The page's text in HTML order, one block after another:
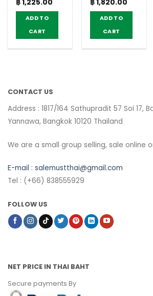
Supplement
Silver Yogurt
Flavor –
MeridLife
(box of 15
Sachets)
฿1,225.00
ADD TO
CART
pepper
Gummy –
KENKI ‘s
CURUCUMIN
(60
Gummy)
฿1,820.00
ADD TO
CART
CONTACT US
Address : 1817/164 Sathupradit 57 Soi 17,
Yannawa, Bangkok 10120 Thailand
We are a small group selling, sale online
E-mail : salemustthai@gmail.com
Tel : (+66) 838555929
FOLLOW US
NET PRICE IN THAI BAHT
Secure payments By